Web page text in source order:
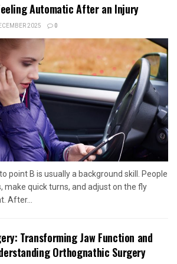
Automatic After an Injury
2025 0
point B is usually a background skill. People
quick turns, and adjust on the fly
After...
Transforming Jaw Function and
Orthognathic Surgery